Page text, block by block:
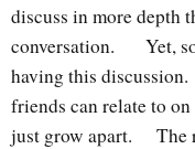
discuss in more depth
conversation. Yet,
having this
friends can relate to
just grow apart. The